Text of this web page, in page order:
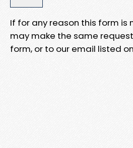
If for any reason this form is
may make the same
form, or to our email listed